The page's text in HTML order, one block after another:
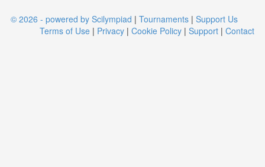
© 2026 - powered by Scilympiad | Tournaments | Support Us
Terms of Use | Privacy | Cookie Policy | Support | Contact